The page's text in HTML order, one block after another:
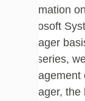
information
Microsoft
Manager
this series,
Manager,